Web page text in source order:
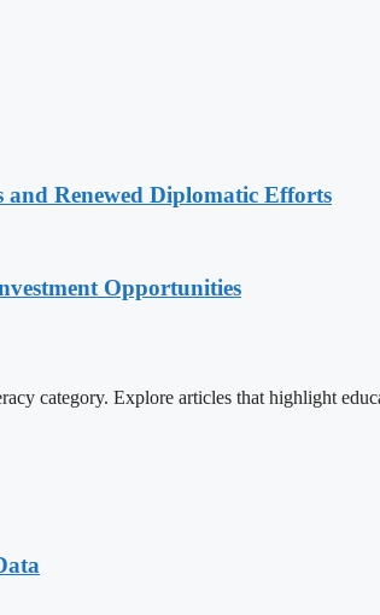
Renewed Diplomatic Efforts
Opportunities
category. Explore articles that highlight